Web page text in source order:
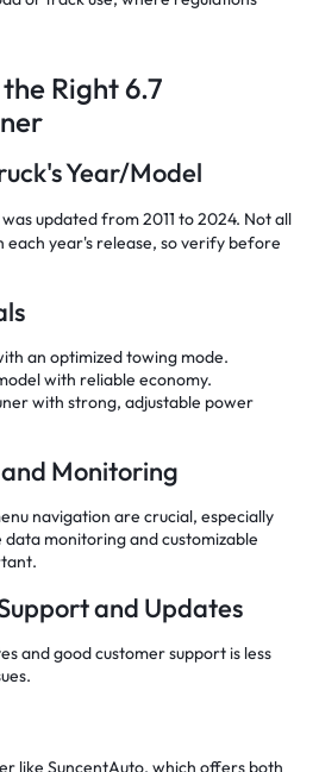
Right 6.7
Year/Model
was updated from 2011 to 2024. Not all
year's release, so verify before
an optimized towing mode.
with reliable economy.
with strong, adjustable power
Monitoring
navigation are crucial, especially
monitoring and customizable
and Updates
and good customer support is less
like SuncentAuto, which offers both